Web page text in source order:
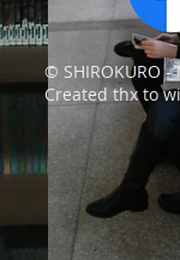
© SHIROKURO
Created thx to